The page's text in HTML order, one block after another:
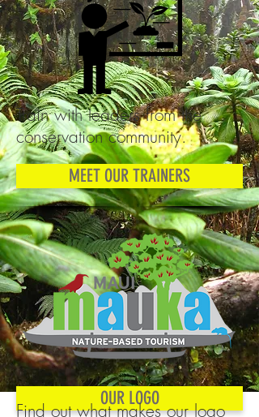
Train with leaders from the
conservation community.
MEET OUR TRAINERS
OUR LOGO
Find out what makes our logo